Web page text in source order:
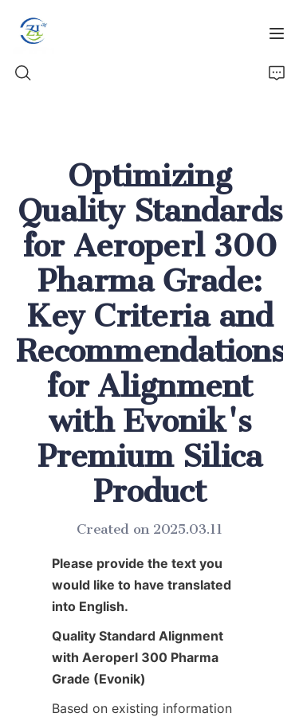
Optimizing
Quality Standards
for Aeroperl 300
Pharma Grade:
Key Criteria and
Recommendations
for Alignment
with Evonik's
Premium Silica
Product
Created on 2025.03.11
Please provide the text you
would like to have translated
into English.
Quality Standard Alignment
with Aeroperl 300 Pharma
Grade (Evonik)
Based on existing information
Products
News
About Us